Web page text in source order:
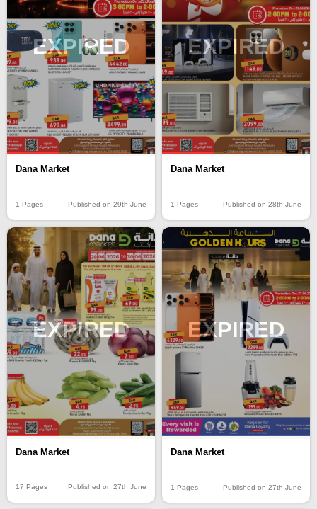
EXPIRED
Dana Market
1 Pages Published on 29th June
EXPIRED
Dana Market
1 Pages Published on 28th June
EXPIRED
Dana Market
17 Pages Published on 27th June
EXPIRED
Dana Market
1 Pages Published on 27th June